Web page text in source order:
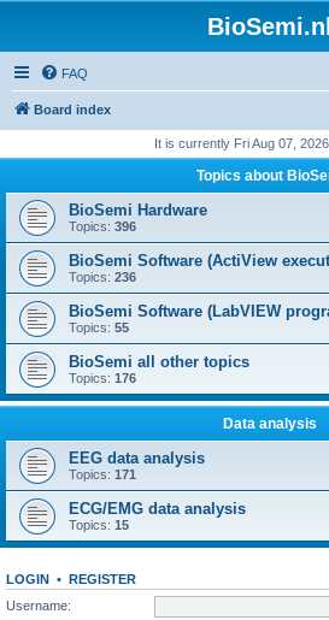
BioSemi.nl
FAQ
Board index
It is currently Fri Aug 07,
Topics about
BioSemi Hardware
Topics: 396
BioSemi Software (ActiView
Topics: 236
BioSemi Software (LabVIEW
Topics: 55
BioSemi all other topics
Topics: 176
Data analysis
EEG data analysis
Topics: 171
ECG/EMG data analysis
Topics: 15
LOGIN • REGISTER
Username: